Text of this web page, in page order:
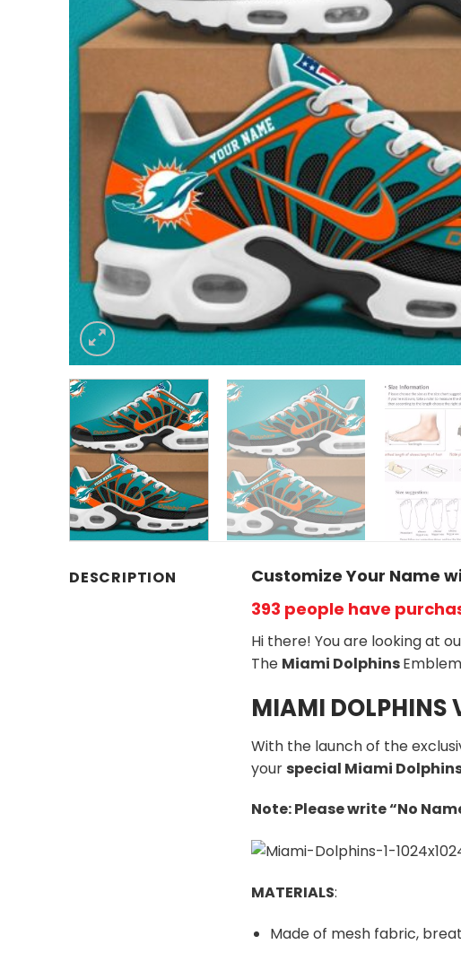
DESCRIPTION
Customize Your Name
393 people have
Hi there! You are looking at
The Miami Dolphins
MIAMI DOLPHINS
With the launch of the
your special Miami
Note: Please write “No
MATERIALS:
Made of mesh fabric,